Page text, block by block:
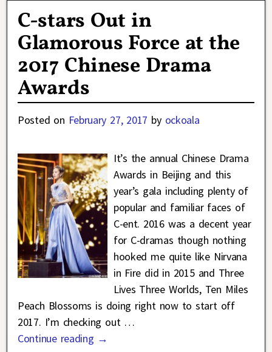
C-stars Out in
Glamorous Force at the
2017 Chinese Drama
Awards
Posted on February 27, 2017 by ockoala
It’s the annual Chinese Drama
Awards in Beijing and this
year’s gala including plenty of
popular and familiar faces of
C-ent. 2016 was a decent year
for C-dramas though nothing
hooked me quite like Nirvana
in Fire did in 2015 and Three
Lives Three Worlds, Ten Miles
Peach Blossoms is doing right now to start off
2017. I’m checking out …
Continue reading →